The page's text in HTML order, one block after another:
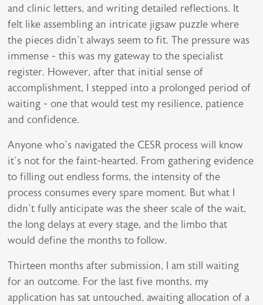
and clinic letters, and writing detailed reflections. It
felt like assembling an intricate jigsaw puzzle where
the pieces didn’t always seem to fit. The pressure was
immense - this was my gateway to the specialist
register. However, after that initial sense of
accomplishment, I stepped into a prolonged period of
waiting - one that would test my resilience, patience
and confidence.
Anyone who’s navigated the CESR process will know
it’s not for the faint-hearted. From gathering evidence
to filling out endless forms, the intensity of the
process consumes every spare moment. But what I
didn’t fully anticipate was the sheer scale of the wait,
the long delays at every stage, and the limbo that
would define the months to follow.
Thirteen months after submission, I am still waiting
for an outcome. For the last five months, my
application has sat untouched, awaiting allocation of a